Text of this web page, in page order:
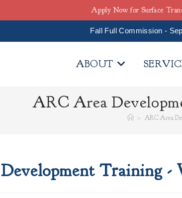
Fall Full Commission -
ABOUT
ARC Area
> ARC Area
Training -
Apply Now for Surface